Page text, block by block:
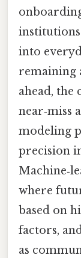
into
remaining
ahead, the
near‑miss
modeling
precision
where
based on
factors,
as